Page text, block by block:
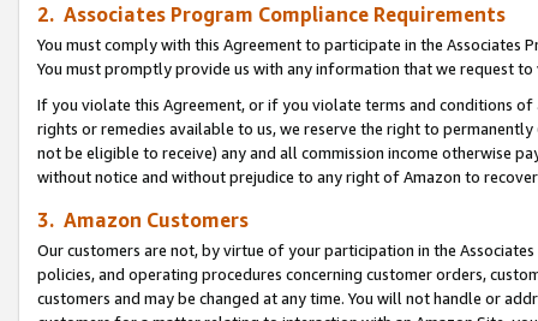
2. Associates Program Compliance Requirements
You must comply with this Agreement to participate in the Associates
You must promptly provide us with any information that we request
If you violate this Agreement, or if you violate terms and conditions
rights or remedies available to us, we reserve the right to
not be eligible to receive) any and all commission income otherwise
without notice and without prejudice to any right of Amazon to
3. Amazon Customers
Our customers are not, by virtue of your participation in the
policies, and operating procedures concerning customer orders,
customers and may be changed at any time. You will not handle or